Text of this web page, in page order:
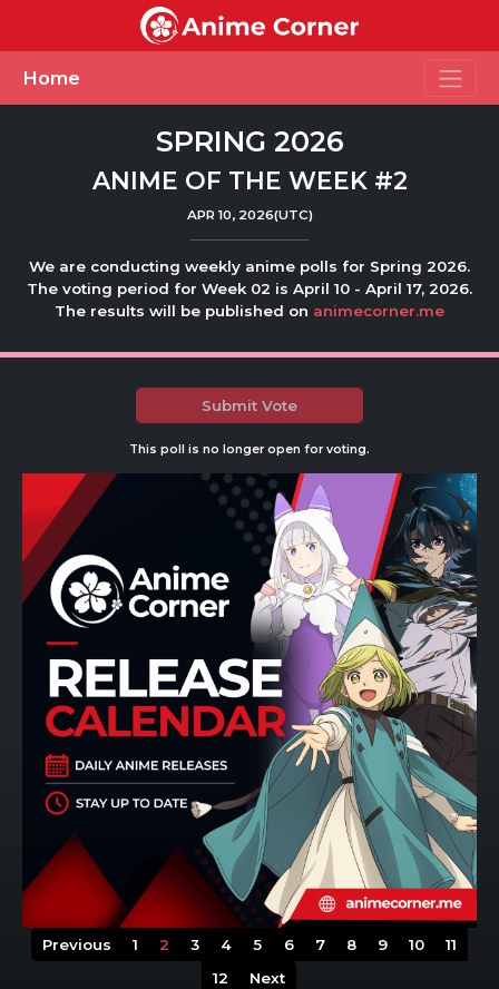
Home
SPRING 2026
ANIME OF THE WEEK #2
APR 10, 2026(UTC)
We are conducting weekly anime polls for Spring 2026.
The voting period for Week 02 is April 10 - April 17, 2026.
The results will be published on animecorner.me
Submit Vote
This poll is no longer open for voting.
Previous 1 2 3 4 5 6 7 8 9 10
11
12
Next